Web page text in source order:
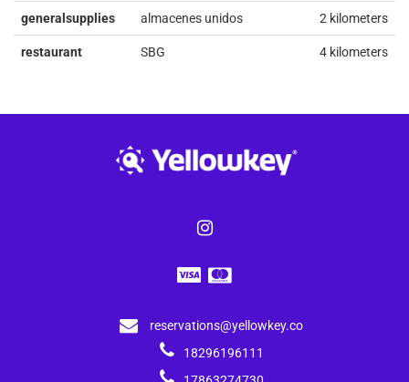
generalsupplies almacenes unidos 2 kilometers
restaurant SBG 4 kilometers
reservations@yellowkey.co
18296196111